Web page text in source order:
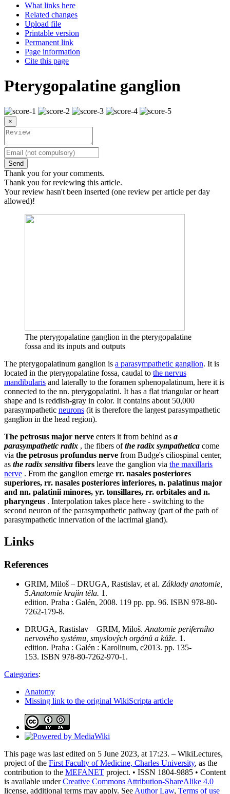
What links here
Related changes
Upload file
Printable version
Permanent link
Page information
Cite this page
Pterygopalatine ganglion
×
Send
Thank you for your comments.
Thank you for reviewing this article.
Your review hasn't been inserted (one review per article per day
allowed)!
The pterygopalatine ganglion in the pterygopalatine
fossa and its inputs and outputs
The pterygopalatinum ganglion is a parasympathetic ganglion. It is
located in the pterygopalatine fossa, caudal to the nervus
mandibularis and laterally to the foramen sphenopalatinum, here it is
connected to the nn. pterygopalatini. It has a flat triangular or heart
shape and is reddish-gray in color. It contains about 50,000
parasympathetic neurons (it is therefore the largest parasympathetic
ganglion in the head region).
The petrosus major nerve enters it from behind as a
parasympathetic radix , the fibers ofthe radix sympathetica come
via the petrosus profundus nerve from Budge's ciliospinal center,
as the radix sensitiva fibers leave the ganglion via the maxillaris
nerve . From the ganglion emerge rr. nasales posteriores
superiores, rr. nasales posteriores inferiores, n. palatinus major
and nn. palatinii minores, yr. tonsillares, rr. orbitales and n.
pharyngeus . Interpolation takes place here - switching to the
second neuron of the parasympathetic pathway (part of the path of
parasympathetic innervation of the lacrimal gland).
Links
References
GRIM, Miloš – DRUGA, Rastislav, et al. Základy anatomie,
5.Anatomie krajin těla. 1.
edition. Praha : Galén, 2008. 119 pp. pp. 96. ISBN 978-80-
7262-179-8.
DRUGA, Rastislav – GRIM, Miloš. Anatomie periferního
nervového systému, smyslových orgánů a kůže. 1.
edition. Praha : Galén : Karolinum, c2013. pp. 135-
153. ISBN 978-80-7262-970-1.
Categories:
Anatomy
Missing link to the original WikiScripta article
This page was last edited on 5 June 2023, at 17:23. – WikiLectures,
project of the First Faculty of Medicine, Charles University, as the
contribution to the MEFANET project. • ISSN 1804-9885 • Content
is available underCreative Commons Attribution-ShareAlike 4.0
license, additional terms may apply. See Author Law, Terms of use